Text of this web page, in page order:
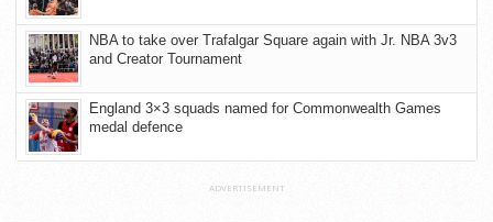
NBA to take over Trafalgar Square again with Jr. NBA 3v3
and Creator Tournament
England 3×3 squads named for Commonwealth Games
medal defence
ADVERTISEMENT